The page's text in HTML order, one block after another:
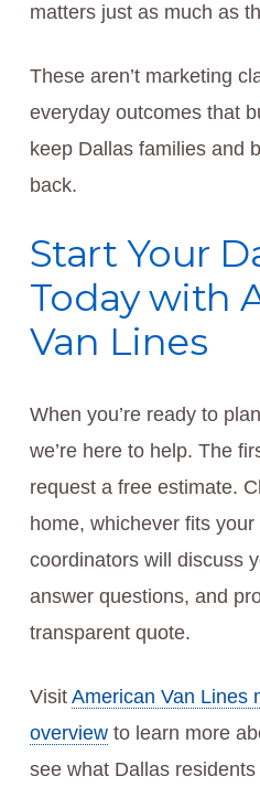
matters just as much as
These aren’t marketing
everyday outcomes that
keep Dallas families and
back.
Start Your
Today with
Van Lines
When you’re ready to
we’re here to help. The
request a free estimate.
home, whichever fits
coordinators will discuss
answer questions, and
transparent quote.
Visit American Van Lines
overviewto learn more
see what Dallas